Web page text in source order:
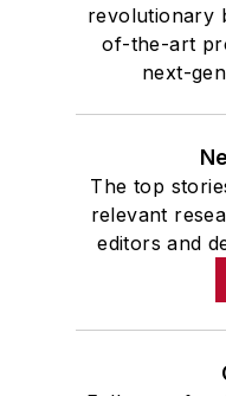
revolutionary
of-the-art
next-
The top
relevant
editors and